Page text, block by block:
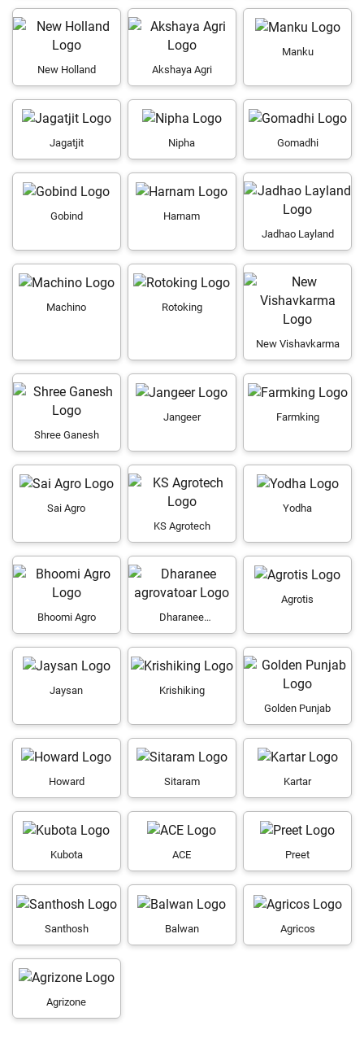
New Holland Akshaya Agri
Manku
Jagatjit Nipha Gomadhi
Gobind
Harnam
Jadhao Layland
Machino Rotoking
New Vishavkarma
Shree Ganesh
Jangeer Farmking
Sai Agro
KS Agrotech
Yodha
Bhoomi Agro
Dharanee
agrovatoar
Agrotis
Jaysan
Krishiking
Golden Punjab
Howard Sitaram Kartar
Kubota ACE Preet
Santhosh Balwan Agricos
Agrizone